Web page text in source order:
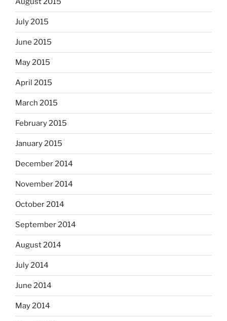
July 2015
June 2015
May 2015
April 2015
March 2015
February 2015
January 2015
December 2014
November 2014
October 2014
September 2014
August 2014
July 2014
June 2014
May 2014